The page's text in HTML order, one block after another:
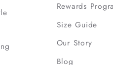
Rewards
Size Guide
Our Story
Blog